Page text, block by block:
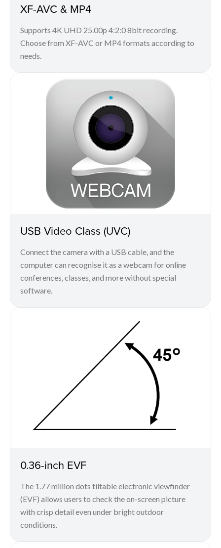
XF-AVC & MP4
Supports 4K UHD 25.00p 4:2:0 8bit recording.
Choose from XF-AVC or MP4 formats according to
needs.
USB Video Class (UVC)
Connect the camera with a USB cable, and the
computer can recognise it as a webcam for online
conferences, classes, and more without special
software.
0.36-inch EVF
The 1.77 million dots tiltable electronic viewfinder
(EVF) allows users to check the on-screen picture
with crisp detail even under bright outdoor
conditions.